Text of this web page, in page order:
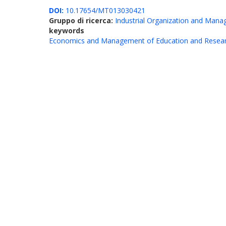
DOI: 10.17654/MT013030421
Gruppo di ricerca: Industrial Organization and
keywords
Economics and Management of Education and